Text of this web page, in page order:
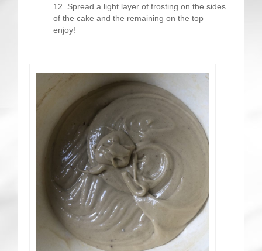
Spread a light layer of frosting on the sides
of the cake and the remaining on the top –
enjoy!